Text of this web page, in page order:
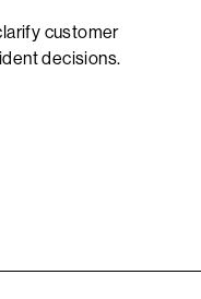
customer
decisions.